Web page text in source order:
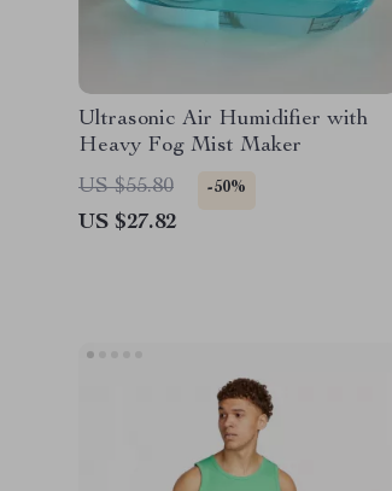
Ultrasonic Air Humidifier with
Heavy Fog Mist Maker
US $55.80
-50%
US $27.82